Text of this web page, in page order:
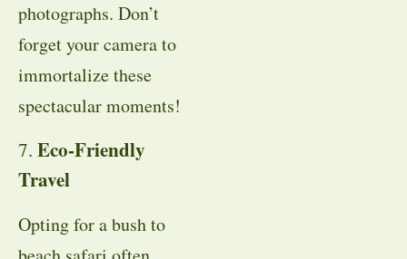
photographs. Don’t
forget your camera to
immortalize these
spectacular moments!
7. Eco-Friendly
Travel
Opting for a bush to